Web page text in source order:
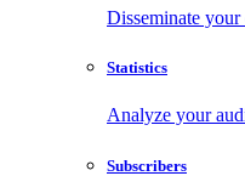
Disseminate
Statistics
Analyze your
Subscribers